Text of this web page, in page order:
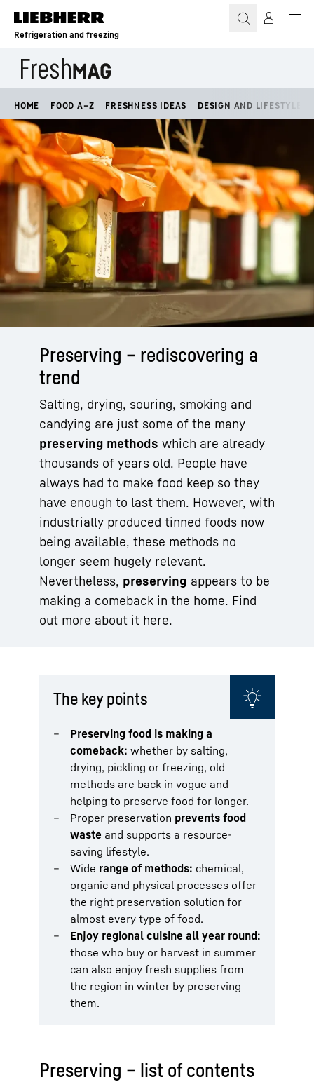
Skip to content
Refrigeration and freezing
HOME FOOD A–Z FRESHNESS IDEAS DESIGN AND LIFESTYLE
Preserving – rediscovering a
trend
Salting, drying, souring, smoking and
candying are just some of the many
preserving methods which are already
thousands of years old. People have
always had to make food keep so they
have enough to last them. However, with
industrially produced tinned foods now
being available, these methods no
longer seem hugely relevant.
Nevertheless, preserving appears to be
making a comeback in the home. Find
out more about it here.
The key points
Preserving food is making a
comeback: whether by salting,
drying, pickling or freezing, old
methods are back in vogue and
helping to preserve food for longer.
Proper preservation prevents food
waste and supports a resource-
saving lifestyle.
Wide range of methods: chemical,
organic and physical processes offer
the right preservation solution for
almost every type of food.
Enjoy regional cuisine all year round:
those who buy or harvest in summer
can also enjoy fresh supplies from
the region in winter by preserving
them.
Preserving – list of contents